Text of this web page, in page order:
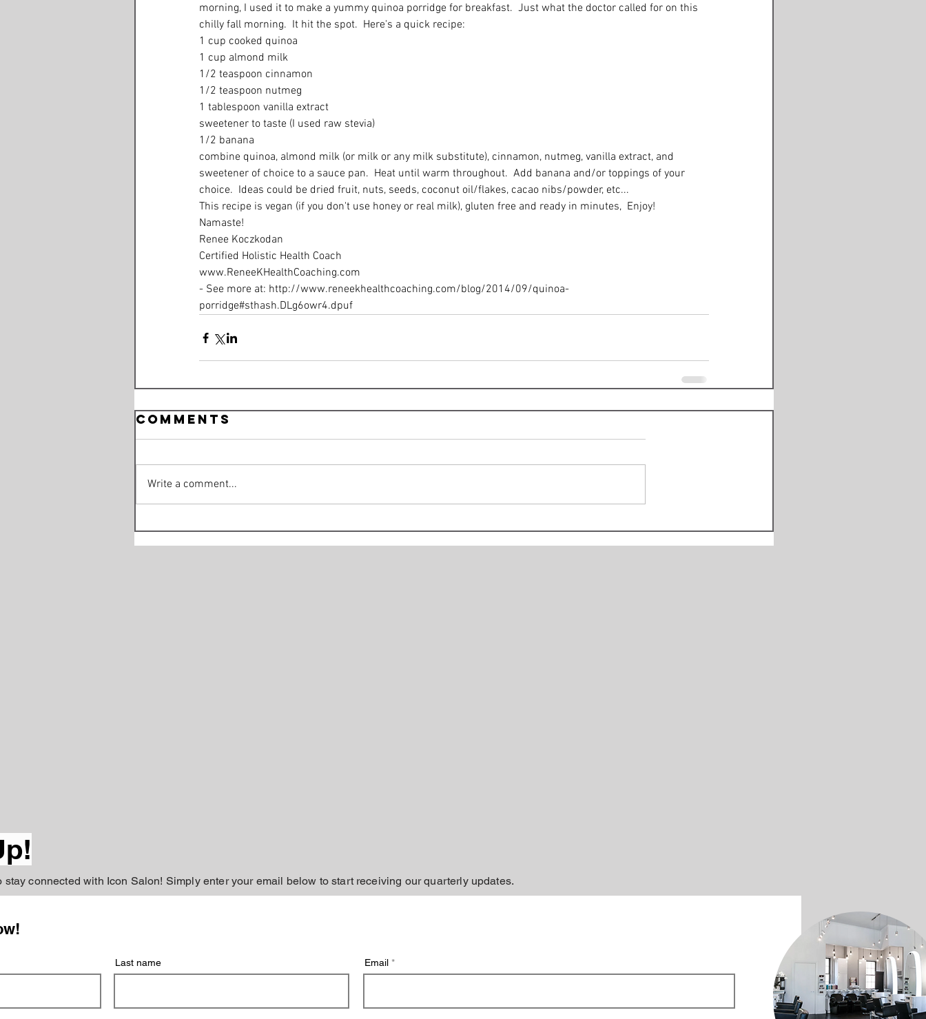
morning, I used it to make a yummy quinoa porridge for breakfast.  Just what the doctor called for on this
chilly fall morning.  It hit the spot.  Here's a quick recipe:
1 cup cooked quinoa
1 cup almond milk
1/2 teaspoon cinnamon
1/2 teaspoon nutmeg
1 tablespoon vanilla extract
sweetener to taste (I used raw stevia)
1/2 banana
combine quinoa, almond milk (or milk or any milk substitute), cinnamon, nutmeg, vanilla extract, and
sweetener of choice to a sauce pan.  Heat until warm throughout.  Add banana and/or toppings of your
choice.  Ideas could be dried fruit, nuts, seeds, coconut oil/flakes, cacao nibs/powder, etc...
This recipe is vegan (if you don't use honey or real milk), gluten free and ready in minutes,  Enjoy!
Namaste!
Renee Koczkodan
Certified Holistic Health Coach
www.ReneeKHealthCoaching.com
- See more at: http://www.reneekhealthcoaching.com/blog/2014/09/quinoa-
porridge#sthash.DLg6owr4.dpuf
Comments
Write a comment...
stay connected with Icon Salon! Simply enter your email below to start receiving our quarterly updates.
Last name Email